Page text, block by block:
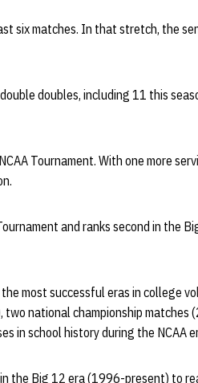
six matches. In that stretch, the
doubles, including 11 this
Tournament. With one more
and ranks second in the
most successful eras in college
two national championship matches
in school history during the NCAA
the Big 12 era (1996-present) to